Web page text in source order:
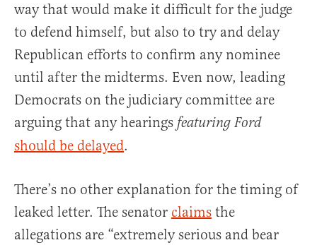
way that would make it difficult for the judge
to defend himself, but also to try and delay
Republican efforts to confirm any nominee
until after the midterms. Even now, leading
Democrats on the judiciary committee are
arguing that any hearings featuring Ford
should be delayed.
There’s no other explanation for the timing of
leaked letter. The senator claims the
allegations are “extremely serious and bear